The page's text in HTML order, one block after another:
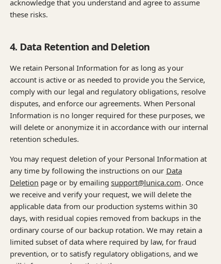
acknowledge that you understand and agree to assume
these risks.
4. Data Retention and Deletion
We retain Personal Information for as long as your
account is active or as needed to provide you the Service,
comply with our legal and regulatory obligations, resolve
disputes, and enforce our agreements. When Personal
Information is no longer required for these purposes, we
will delete or anonymize it in accordance with our internal
retention schedules.
You may request deletion of your Personal Information at
any time by following the instructions on our Data
Deletion page or by emailing support@lunica.com. Once
we receive and verify your request, we will delete the
applicable data from our production systems within 30
days, with residual copies removed from backups in the
ordinary course of our backup rotation. We may retain a
limited subset of data where required by law, for fraud
prevention, or to satisfy regulatory obligations, and we